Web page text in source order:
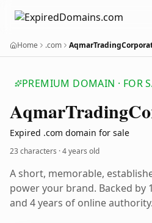
Home .com
PREMIUM DOMAIN · FOR
AqmarTrading
Expired .com domain for sale
23 characters ·4 years old
A short, memorable,
power your brand. Backed by
and 4 years of online authority.